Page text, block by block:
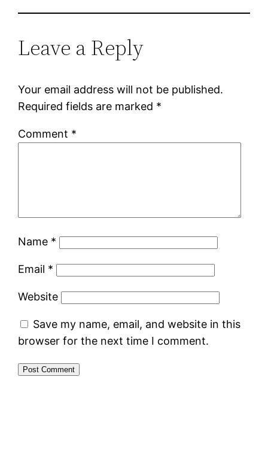
Leave a Reply
Your email address will not be published.
Required fields are marked *
Comment *
Name *
Email *
Website
Save my name, email, and website in this
browser for the next time I comment.